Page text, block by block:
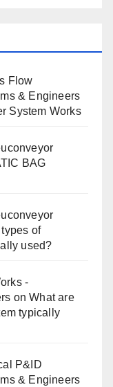
Flow
& Engineers
System Works
BAG
of
used?
-
onWhat are
typically
P&ID
& Engineers